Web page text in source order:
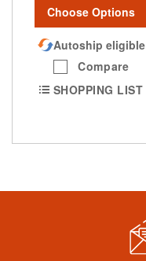
Choose Options
Autoship eligible
Compare
SHOPPING LIST